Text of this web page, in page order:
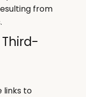
from
links to